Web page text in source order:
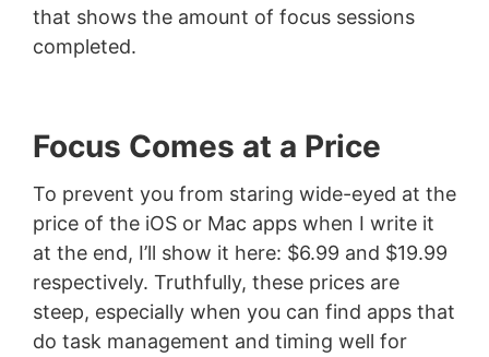
that shows the amount of focus sessions
completed.
Focus Comes at a Price
To prevent you from staring wide-eyed at the
price of the iOS or Mac apps when I write it
at the end, I’ll show it here: $6.99 and $19.99
respectively. Truthfully, these prices are
steep, especially when you can find apps that
do task management and timing well for